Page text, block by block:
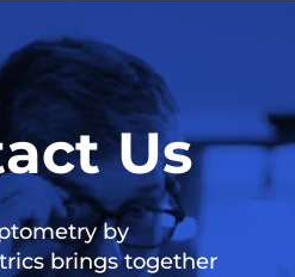
Us
by
brings together